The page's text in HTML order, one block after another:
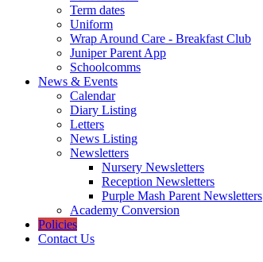
Term dates
Uniform
Wrap Around Care - Breakfast Club
Juniper Parent App
Schoolcomms
News & Events
Calendar
Diary Listing
Letters
News Listing
Newsletters
Nursery Newsletters
Reception Newsletters
Purple Mash Parent Newsletters
Academy Conversion
Policies
Contact Us